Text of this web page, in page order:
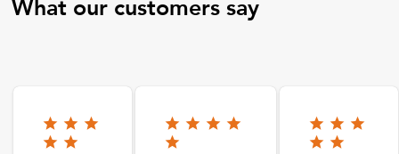
What our customers say